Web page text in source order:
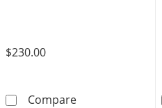
$230.00
CompareSterling Silver